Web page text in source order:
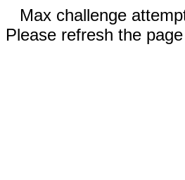
Max challenge
Please refresh the